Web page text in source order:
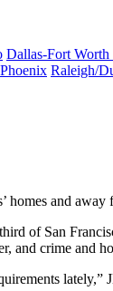
Dallas-Fort Worth
Phoenix Raleigh/
and
of San
crime and